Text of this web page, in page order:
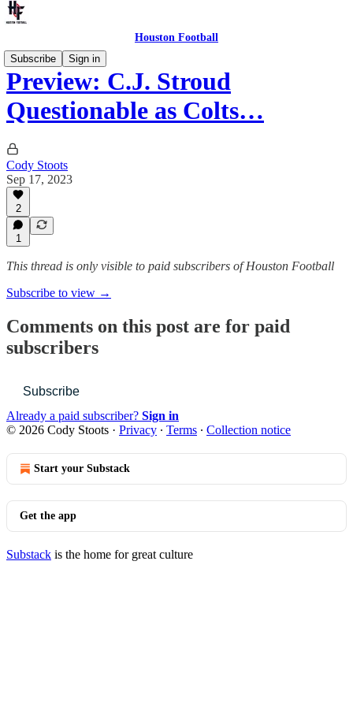
Houston Football
Subscribe
Sign in
Preview: C.J. Stroud
Questionable as Colts…
Cody Stoots
Sep 17, 2023
2
1
This thread is only visible to paid subscribers of Houston Football
Subscribe to view →
Comments on this post are for paid
subscribers
Subscribe
Already a paid subscriber? Sign in
© 2026 Cody Stoots · Privacy ∙ Terms ∙ Collection notice
Start your Substack
Get the app
Substack is the home for great culture